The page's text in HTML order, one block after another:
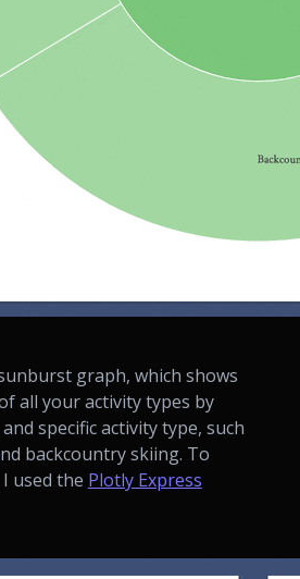
graph, which shows
all your activity types by
specific activity type, such
backcountry skiing. To
used the Plotly Express